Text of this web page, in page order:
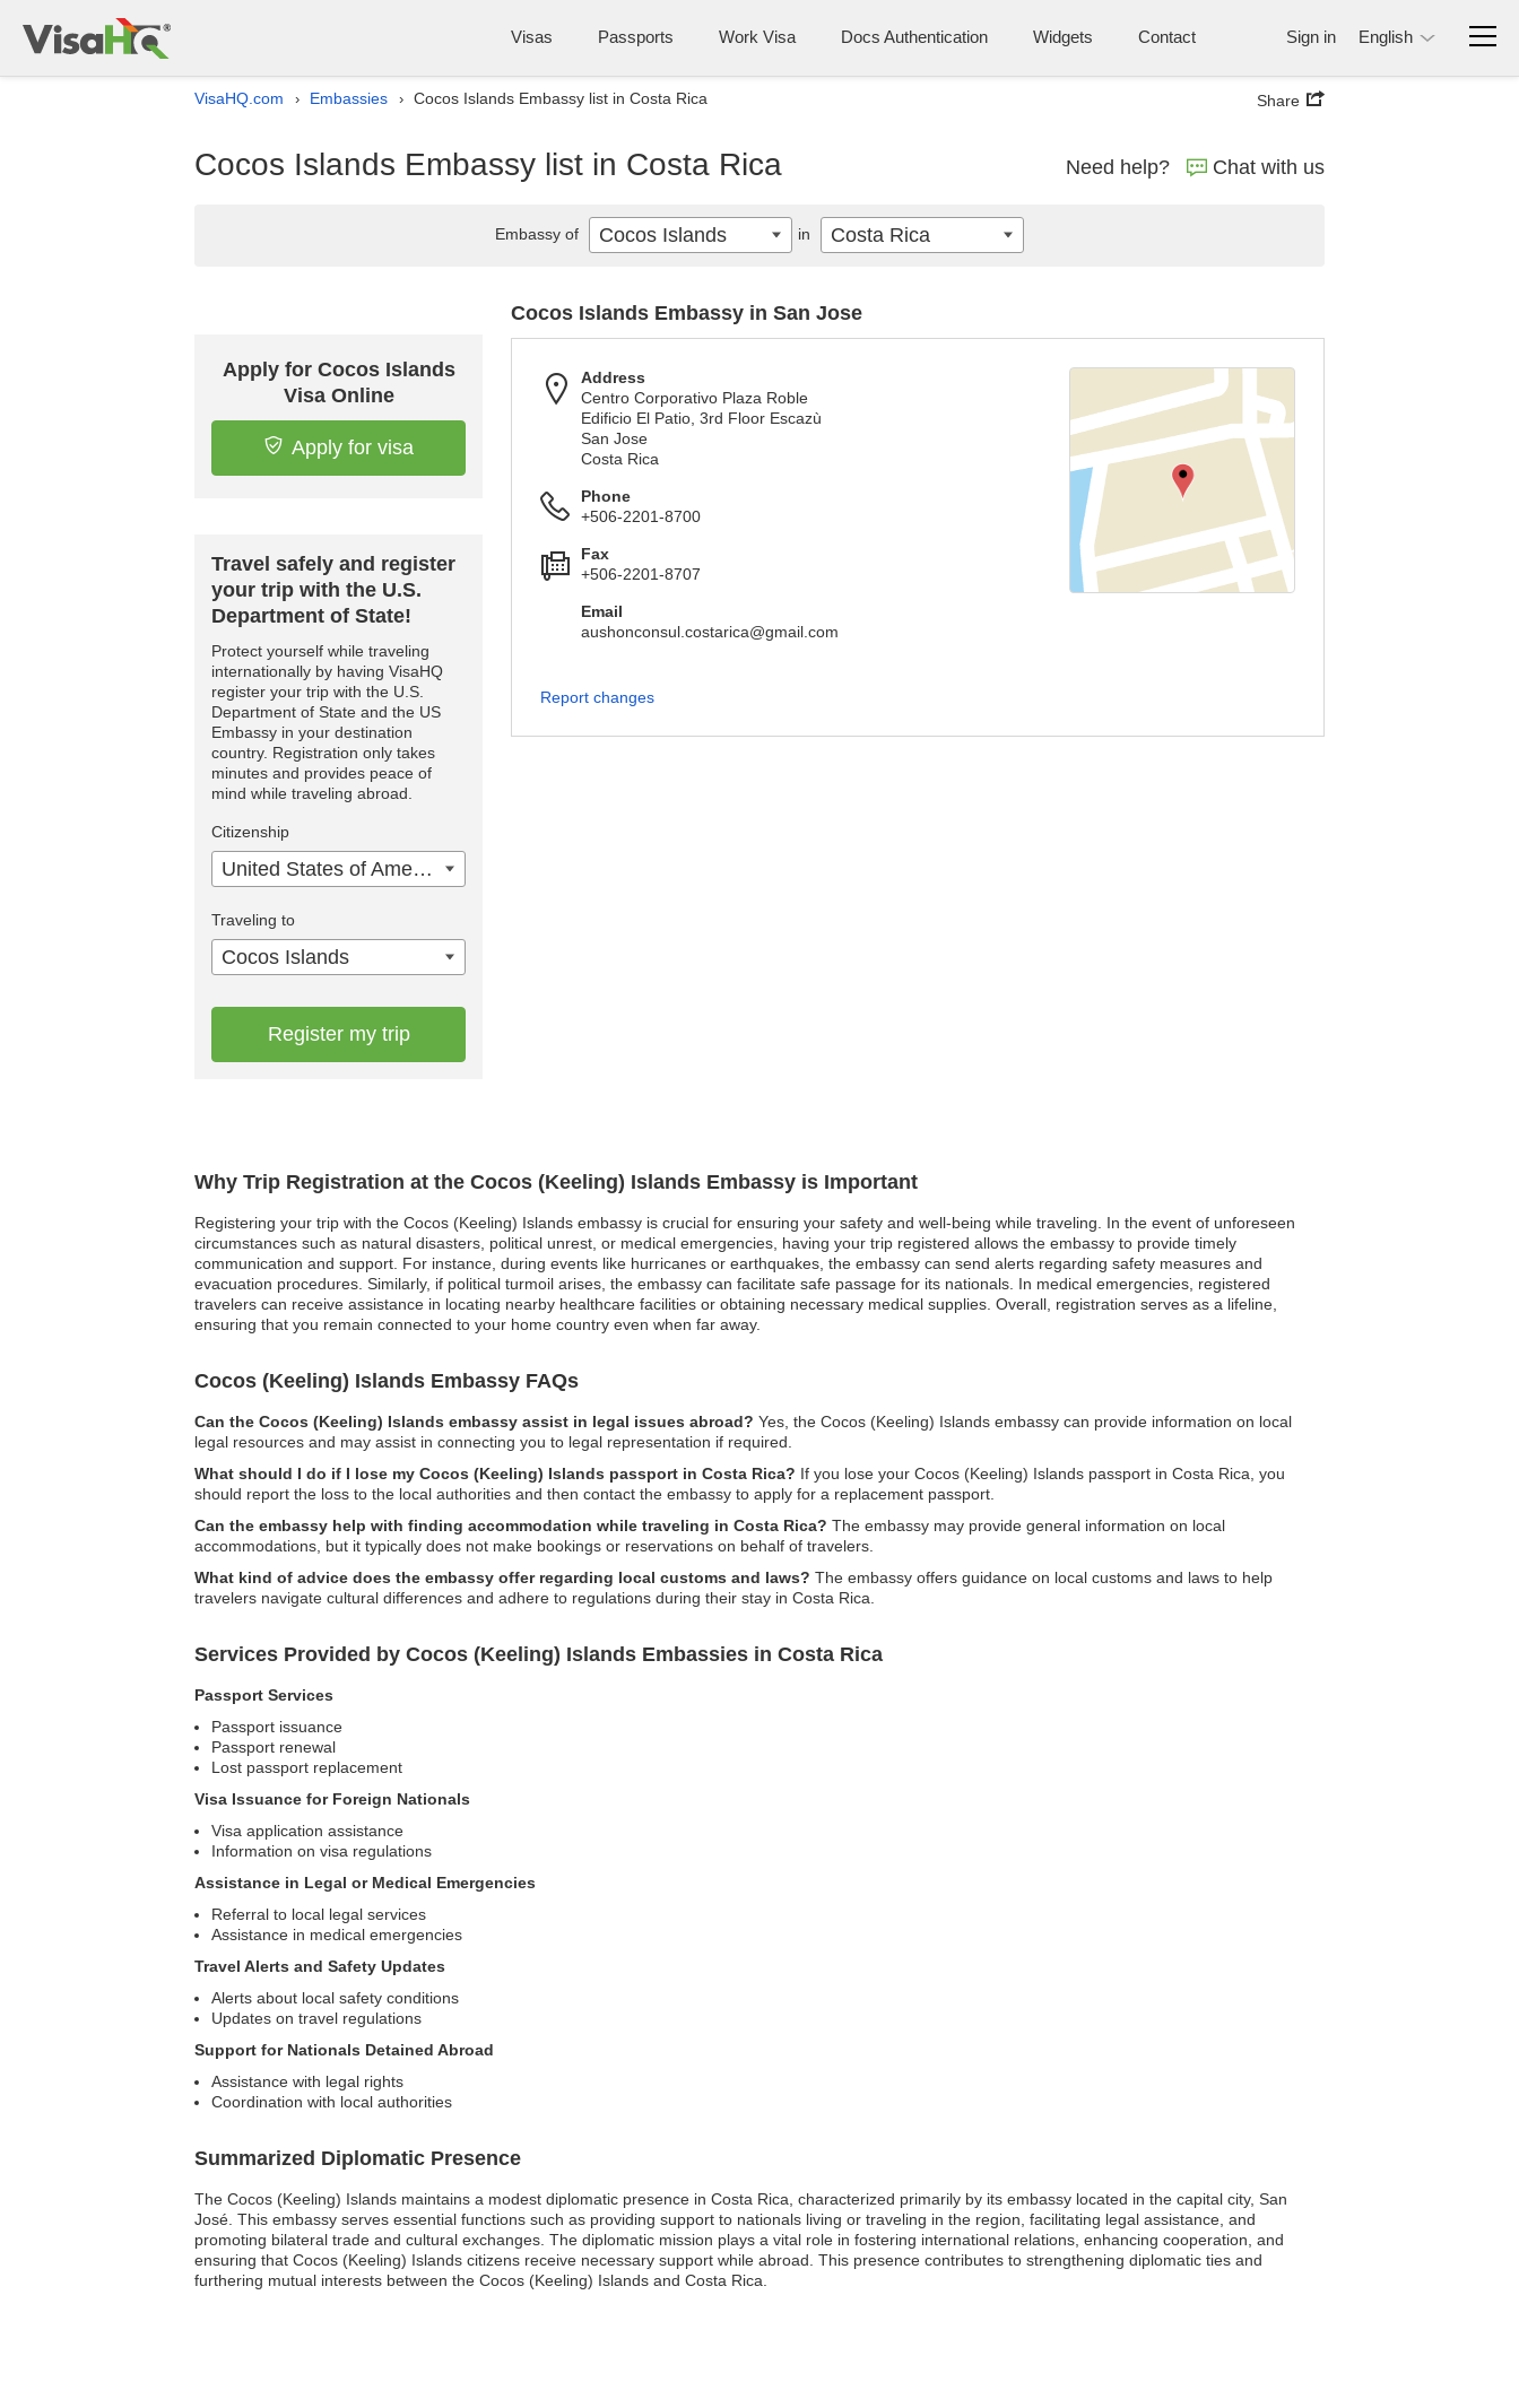
Visas Passports Work Visa Docs Authentication Widgets Contact Sign in English
VisaHQ.com › Embassies › Cocos Islands Embassy list in Costa Rica Share
Cocos Islands Embassy list in Costa Rica Need help? Chat with us
Why Trip Registration at the Cocos (Keeling) Islands Embassy is Important
Registering your trip with the Cocos (Keeling) Islands embassy is crucial for ensuring your safety and well-being while traveling. In the event of unforeseen
circumstances such as natural disasters, political unrest, or medical emergencies, having your trip registered allows the embassy to provide timely
communication and support. For instance, during events like hurricanes or earthquakes, the embassy can send alerts regarding safety measures and
evacuation procedures. Similarly, if political turmoil arises, the embassy can facilitate safe passage for its nationals. In medical emergencies, registered
travelers can receive assistance in locating nearby healthcare facilities or obtaining necessary medical supplies. Overall, registration serves as a lifeline,
ensuring that you remain connected to your home country even when far away.
Cocos (Keeling) Islands Embassy FAQs
Can the Cocos (Keeling) Islands embassy assist in legal issues abroad? Yes, the Cocos (Keeling) Islands embassy can provide information on local
legal resources and may assist in connecting you to legal representation if required.
What should I do if I lose my Cocos (Keeling) Islands passport in Costa Rica? If you lose your Cocos (Keeling) Islands passport in Costa Rica, you
should report the loss to the local authorities and then contact the embassy to apply for a replacement passport.
Can the embassy help with finding accommodation while traveling in Costa Rica? The embassy may provide general information on local
accommodations, but it typically does not make bookings or reservations on behalf of travelers.
What kind of advice does the embassy offer regarding local customs and laws? The embassy offers guidance on local customs and laws to help
travelers navigate cultural differences and adhere to regulations during their stay in Costa Rica.
Services Provided by Cocos (Keeling) Islands Embassies in Costa Rica
Passport Services
Passport issuance
Passport renewal
Lost passport replacement
Visa Issuance for Foreign Nationals
Visa application assistance
Information on visa regulations
Assistance in Legal or Medical Emergencies
Referral to local legal services
Assistance in medical emergencies
Travel Alerts and Safety Updates
Alerts about local safety conditions
Updates on travel regulations
Support for Nationals Detained Abroad
Assistance with legal rights
Coordination with local authorities
Summarized Diplomatic Presence
The Cocos (Keeling) Islands maintains a modest diplomatic presence in Costa Rica, characterized primarily by its embassy located in the capital city, San
José. This embassy serves essential functions such as providing support to nationals living or traveling in the region, facilitating legal assistance, and
promoting bilateral trade and cultural exchanges. The diplomatic mission plays a vital role in fostering international relations, enhancing cooperation, and
ensuring that Cocos (Keeling) Islands citizens receive necessary support while abroad. This presence contributes to strengthening diplomatic ties and
furthering mutual interests between the Cocos (Keeling) Islands and Costa Rica.
Apply for Cocos Islands
Visa Online
Apply for visa
Travel safely and register
your trip with the U.S.
Department of State!
Protect yourself while traveling
internationally by having VisaHQ
register your trip with the U.S.
Department of State and the US
Embassy in your destination
country. Registration only takes
minutes and provides peace of
mind while traveling abroad.
Citizenship
United States of America
Traveling to
Cocos Islands
Register my trip
Cocos Islands Embassy in San Jose
Address
Centro Corporativo Plaza Roble
Edificio El Patio, 3rd Floor Escazù
San Jose
Costa Rica
Phone
+506-2201-8700
Fax
+506-2201-8707
Email
aushonconsul.costarica@gmail.com
Report changes
Embassy of Cocos Islands in Costa Rica